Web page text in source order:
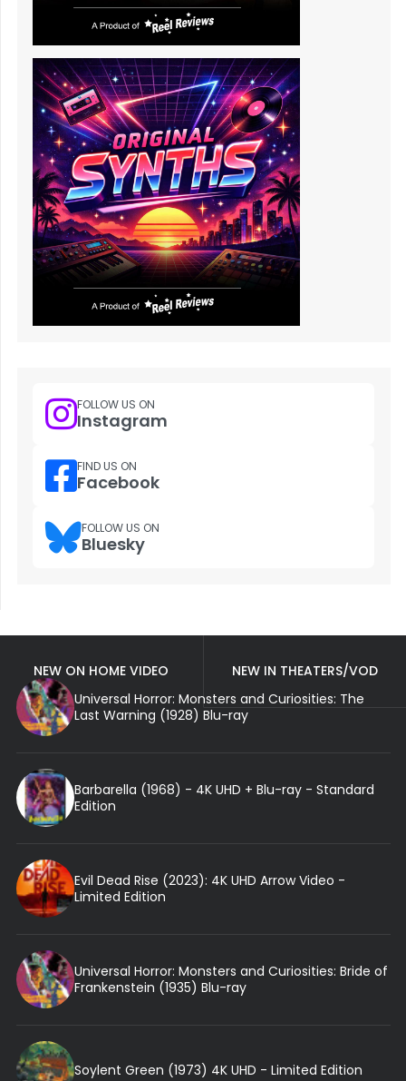
FOLLOW US ON
Instagram
FIND US ON
Facebook
FOLLOW US ON
Bluesky
NEW ON HOME VIDEO
NEW IN THEATERS/VOD
Universal Horror: Monsters and Curiosities: The
Last Warning (1928) Blu-ray
Barbarella (1968) - 4K UHD + Blu-ray - Standard
Edition
Evil Dead Rise (2023): 4K UHD Arrow Video -
Limited Edition
Universal Horror: Monsters and Curiosities: Bride of
Frankenstein (1935) Blu-ray
Soylent Green (1973) 4K UHD - Limited Edition